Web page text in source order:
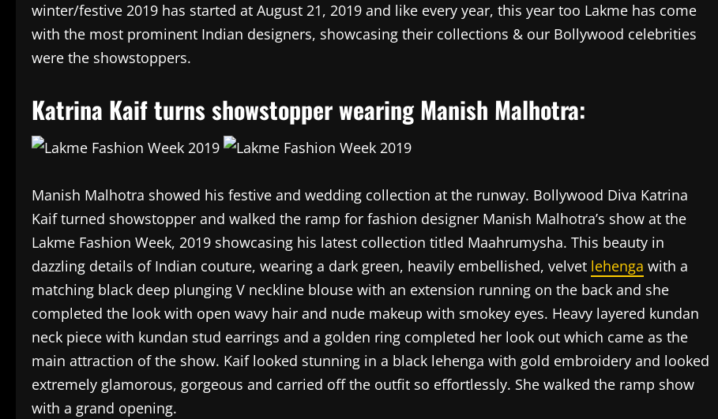
winter/festive 2019 has started at August 21, 2019 and like every year, this year too Lakme has come
with the most prominent Indian designers, showcasing their collections & our Bollywood celebrities
were the showstoppers.
Katrina Kaif turns showstopper wearing Manish Malhotra:
Manish Malhotra showed his festive and wedding collection at the runway. Bollywood Diva Katrina
Kaif turned showstopper and walked the ramp for fashion designer Manish Malhotra’s show at the
Lakme Fashion Week, 2019 showcasing his latest collection titled Maahrumysha. This beauty in
dazzling details of Indian couture, wearing a dark green, heavily embellished, velvet lehenga with a
matching black deep plunging V neckline blouse with an extension running on the back and she
completed the look with open wavy hair and nude makeup with smokey eyes. Heavy layered kundan
neck piece with kundan stud earrings and a golden ring completed her look out which came as the
main attraction of the show. Kaif looked stunning in a black lehenga with gold embroidery and looked
extremely glamorous, gorgeous and carried off the outfit so effortlessly. She walked the ramp show
with a grand opening.